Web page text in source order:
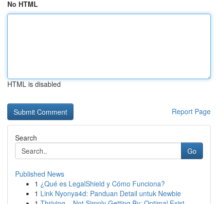
No HTML
HTML is disabled
Report Page
Search
Go
Published News
1 ¿Qué es LegalShield y Cómo Funciona?
1 Link Nyonya4d: Panduan Detail untuk Newbie